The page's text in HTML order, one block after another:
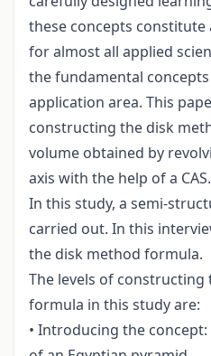
these concepts
for almost all applied
the fundamental
application area. This
constructing the disk
volume obtained by
axis with the help of a CAS.
In this study, a semi-
carried out. In this
the disk method formula.
The levels of
formula in this study are:
• Introducing the